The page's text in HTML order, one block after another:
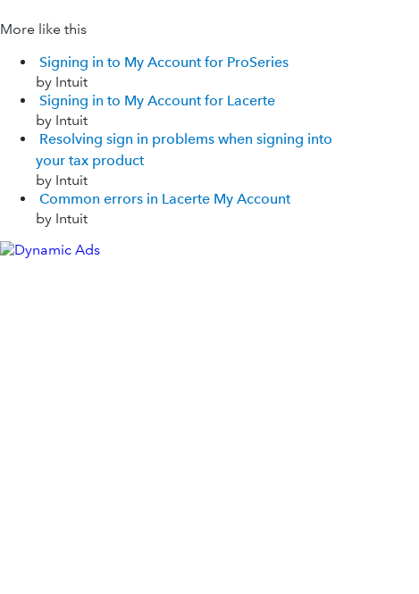
More like this
Signing in to My Account for ProSeries
by Intuit
Signing in to My Account for Lacerte
by Intuit
Resolving sign in problems when signing into
your tax product
by Intuit
Common errors in Lacerte My Account
by Intuit